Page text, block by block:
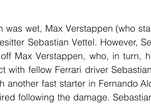
was wet, Max Verstappen (who
Sebastian Vettel. However,
Max Verstappen, who, in turn,
with fellow Ferrari driver
another fast starter in Fernando
following the damage.